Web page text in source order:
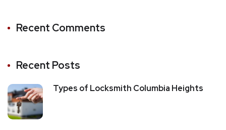
Recent Comments
Recent Posts
Types of Locksmith Columbia Heights